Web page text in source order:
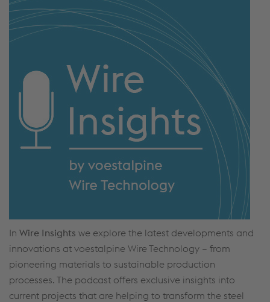
In Wire Insights we explore the latest developments and
innovations at voestalpine Wire Technology – from
pioneering materials to sustainable production
processes. The podcast offers exclusive insights into
current projects that are helping to transform the steel